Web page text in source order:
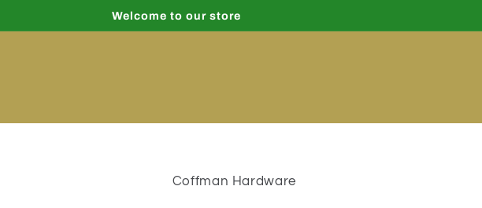
Welcome to our store
Coffman Hardware